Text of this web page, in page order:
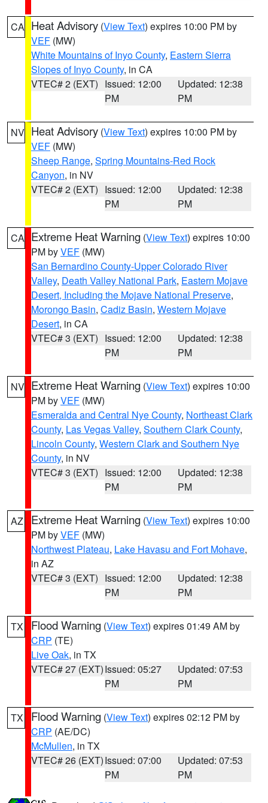
CA Heat Advisory (View Text) expires 10:00 PM by
VEF (MW)
White Mountains of Inyo County, Eastern Sierra
Slopes of Inyo County, in CA
VTEC# 2 (EXT) Issued: 12:00
PM
Updated: 12:38
PM
NV Heat Advisory (View Text) expires 10:00 PM by
VEF (MW)
Sheep Range, Spring Mountains-Red Rock
Canyon, in NV
VTEC# 2 (EXT) Issued: 12:00
PM
Updated: 12:38
PM
CA Extreme Heat Warning (View Text) expires 10:00
PM byVEF (MW)
San Bernardino County-Upper Colorado River
Valley, Death Valley National Park, Eastern Mojave
Desert, Including the Mojave National Preserve,
Morongo Basin, Cadiz Basin, Western Mojave
Desert, in CA
VTEC# 3 (EXT) Issued: 12:00
PM
Updated: 12:38
PM
NV Extreme Heat Warning (View Text) expires 10:00
PM byVEF (MW)
Esmeralda and Central Nye County, Northeast Clark
County, Las Vegas Valley, Southern Clark County,
Lincoln County, Western Clark and Southern Nye
County, in NV
VTEC# 3 (EXT) Issued: 12:00
PM
Updated: 12:38
PM
AZ Extreme Heat Warning (View Text) expires 10:00
PM byVEF (MW)
Northwest Plateau, Lake Havasu and Fort Mohave,
in AZ
VTEC# 3 (EXT) Issued: 12:00
PM
Updated: 12:38
PM
TX Flood Warning (View Text) expires 01:49 AM by
CRP (TE)
Live Oak, in TX
VTEC# 27 (EXT)Issued: 05:27
PM
Updated: 07:53
PM
TX Flood Warning (View Text) expires 02:12 PM by
CRP (AE/DC)
McMullen, in TX
VTEC# 26 (EXT)Issued: 07:00
PM
Updated: 07:53
PM